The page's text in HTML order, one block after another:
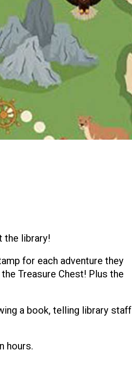
the library!
for each adventure they
Treasure Chest! Plus the
a book, telling library staff
hours.